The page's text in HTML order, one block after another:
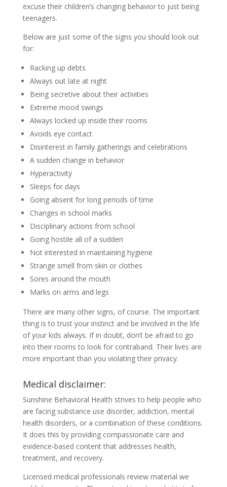
excuse their children’s changing behavior to just being
teenagers.
Below are just some of the signs you should look out
for:
Racking up debts
Always out late at night
Being secretive about their activities
Extreme mood swings
Always locked up inside their rooms
Avoids eye contact
Disinterest in family gatherings and celebrations
A sudden change in behavior
Hyperactivity
Sleeps for days
Going absent for long periods of time
Changes in school marks
Disciplinary actions from school
Going hostile all of a sudden
Not interested in maintaining hygiene
Strange smell from skin or clothes
Sores around the mouth
Marks on arms and legs
There are many other signs, of course. The important
thing is to trust your instinct and be involved in the life
of your kids always. If in doubt, don’t be afraid to go
into their rooms to look for contraband. Their lives are
more important than you violating their privacy.
Medical disclaimer:
Sunshine Behavioral Health strives to help people who
are facing substance use disorder, addiction, mental
health disorders, or a combination of these conditions.
It does this by providing compassionate care and
evidence-based content that addresses health,
treatment, and recovery.
Licensed medical professionals review material we